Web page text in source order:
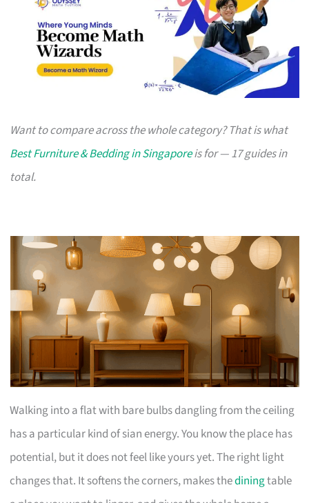
Want to compare across the whole category? That is what
Best Furniture & Bedding in Singaporeis for — 17 guides in
total.
Walking into a flat with bare bulbs dangling from the ceiling
has a particular kind of sian energy. You know the place has
potential, but it does not feel like yours yet. The right light
changes that. It softens the corners, makes thediningtable